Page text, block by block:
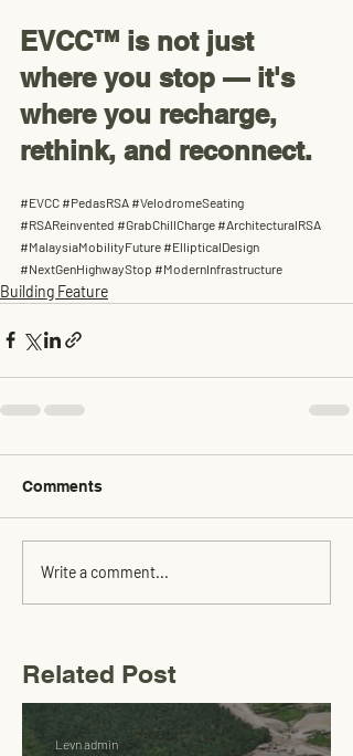
EVCC™ is not just
where you stop — it's
where you recharge,
rethink, and reconnect.
#EVCC #PedasRSA #VelodromeSeating
#RSAReinvented #GrabChillCharge #ArchitecturalRSA
#MalaysiaMobilityFuture #EllipticalDesign
#NextGenHighwayStop #ModernInfrastructure
Building Feature
Comments
Write a comment...
Related Post
Levn admin